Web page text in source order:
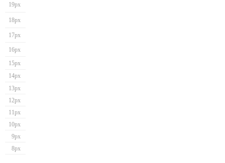
19px
18px
17px
16px
15px
14px
13px
12px
11px
10px
9px
8px